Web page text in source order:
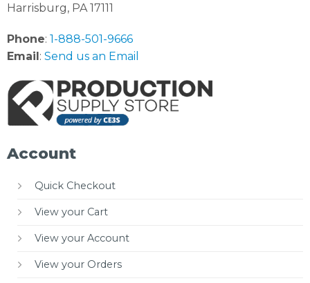
Harrisburg, PA 17111
Phone: 1-888-501-9666
Email : Send us an Email
Account
Quick Checkout
View your Cart
View your Account
View your Orders